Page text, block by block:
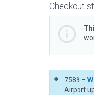
Checkout
7589 –
Airport